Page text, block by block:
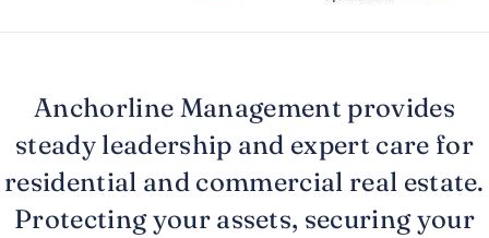
Anchorline Management provides
steady leadership and expert care for
residential and commercial real estate.
Protecting your assets, securing your